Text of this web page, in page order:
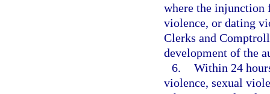
where the injunction
violence, or dating
Clerks and
development of the
6. Within 24
violence, sexual